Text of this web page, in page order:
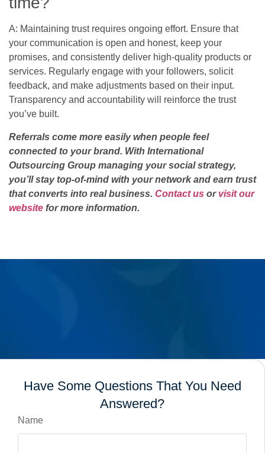
A: Maintaining trust requires ongoing effort. Ensure that
your communication is open and honest, keep your
promises, and consistently deliver high-quality products or
services. Regularly engage with your followers, solicit
feedback, and make adjustments based on their input.
Transparency and accountability will reinforce the trust
you’ve built.
Referrals come more easily when people feel
connected to your brand. With International
Outsourcing Group managing your social strategy,
you’ll stay top-of-mind with your network and earn trust
that converts into real business. Contact us or visit our
website for more information.
Have Some Questions That You Need
Answered?
Name